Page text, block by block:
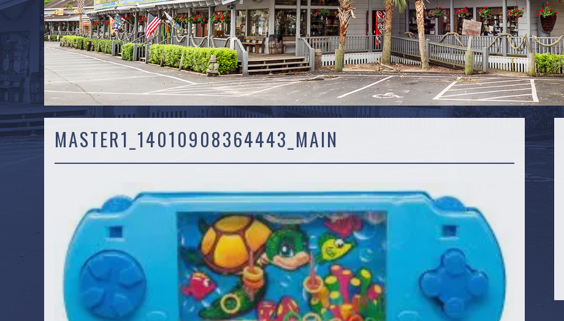
MASTER1_14010908364443_MAIN